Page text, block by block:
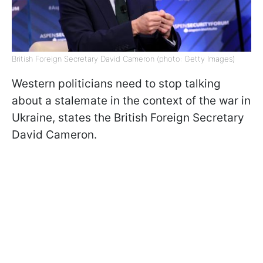
British Foreign Secretary David Cameron (photo: Getty Images)
Western politicians need to stop talking
about a stalemate in the context of the war in
Ukraine, states the British Foreign Secretary
David Cameron.